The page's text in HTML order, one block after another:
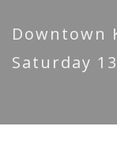
Downtown
Saturday